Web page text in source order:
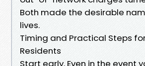
Both made the desirable
lives.
Timing and Practical Steps
Residents
Start early. Even in the event